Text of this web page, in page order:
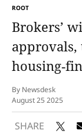
ROOT
Brokers’
approvals,
By Newsdesk
August 25 2025
SHARE